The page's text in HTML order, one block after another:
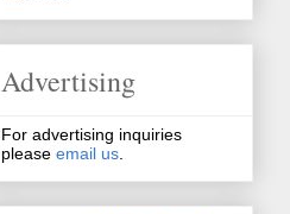
Advertising
For advertising inquiries
please email us.